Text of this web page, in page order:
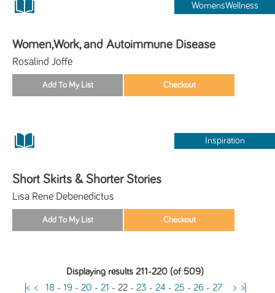
WomensWellness
Women,Work, and Autoimmune Disease
Rosalind Joffe
Inspiration
Short Skirts & Shorter Stories
Lisa Rene Debenedictus
Displaying results 211-220 (of 509)
|< < 18 - 19- 20 - 21 - 22- 23 - 24 - 25 - 26- 27 > >|